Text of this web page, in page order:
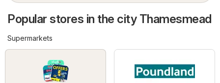
Popular stores in the city Thamesmead
Supermarkets